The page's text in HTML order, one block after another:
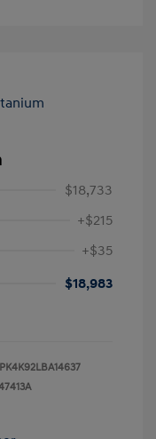
$18,733
+$215
+$35
$18,983